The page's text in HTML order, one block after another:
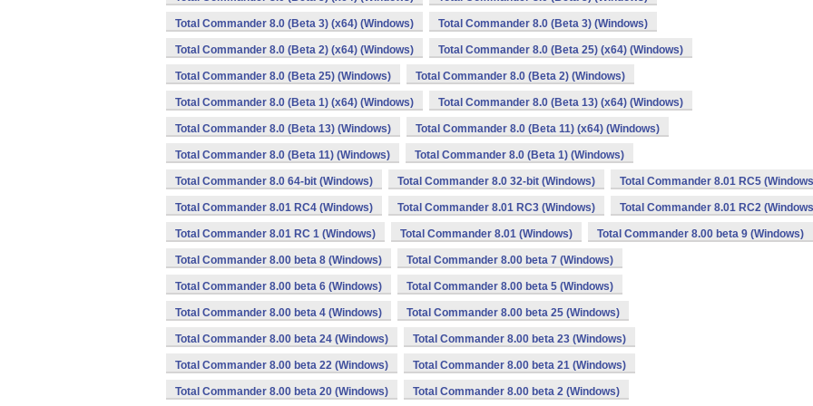
Total Commander 8.0 (Beta 3) (x64) (Windows) Total Commander 8.0 (Beta 3) (Windows)
Total Commander 8.0 (Beta 2) (x64) (Windows) Total Commander 8.0 (Beta 25) (x64) (Windows)
Total Commander 8.0 (Beta 25) (Windows) Total Commander 8.0 (Beta 2) (Windows)
Total Commander 8.0 (Beta 1) (x64) (Windows) Total Commander 8.0 (Beta 13) (x64) (Windows)
Total Commander 8.0 (Beta 13) (Windows) Total Commander 8.0 (Beta 11) (x64) (Windows)
Total Commander 8.0 (Beta 11) (Windows) Total Commander 8.0 (Beta 1) (Windows)
Total Commander 8.0 64-bit (Windows) Total Commander 8.0 32-bit (Windows) Total Commander 8.01 RC5
Total Commander 8.01 RC4 (Windows) Total Commander 8.01 RC3 (Windows) Total Commander 8.01 RC2
Total Commander 8.01 RC 1 (Windows) Total Commander 8.01 (Windows) Total Commander 8.00 beta 9 (Windows)
Total Commander 8.00 beta 8 (Windows) Total Commander 8.00 beta 7 (Windows)
Total Commander 8.00 beta 6 (Windows) Total Commander 8.00 beta 5 (Windows)
Total Commander 8.00 beta 4 (Windows) Total Commander 8.00 beta 25 (Windows)
Total Commander 8.00 beta 24 (Windows) Total Commander 8.00 beta 23 (Windows)
Total Commander 8.00 beta 22 (Windows) Total Commander 8.00 beta 21 (Windows)
Total Commander 8.00 beta 20 (Windows) Total Commander 8.00 beta 2 (Windows)